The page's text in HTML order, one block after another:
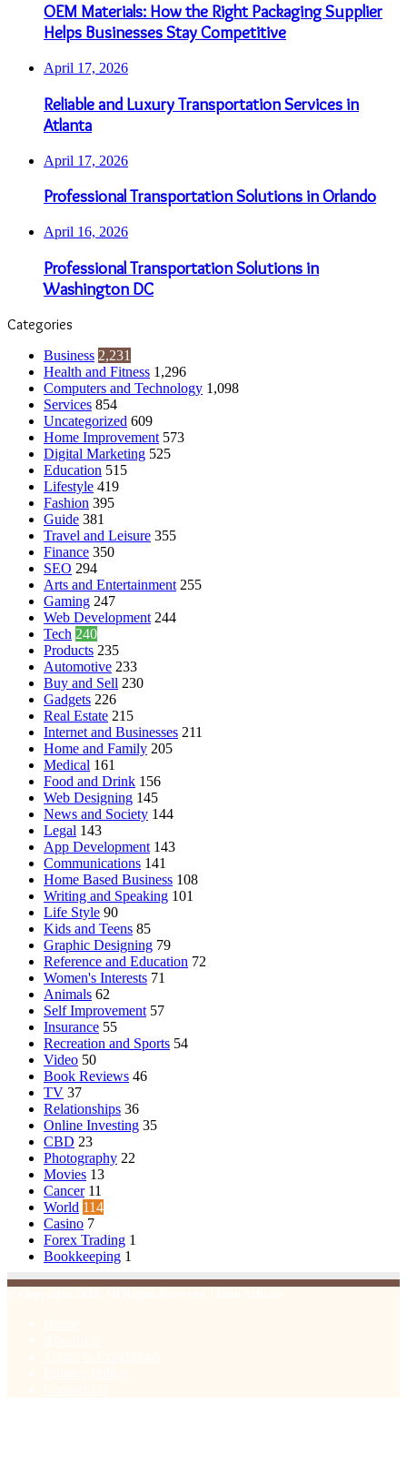
OEM Materials: How the Right Packaging Supplier
Helps Businesses Stay Competitive
April 17, 2026
Reliable and Luxury Transportation Services in
Atlanta
April 17, 2026
Professional Transportation Solutions in Orlando
April 16, 2026
Professional Transportation Solutions in
Washington DC
Categories
Business 2,231
Health and Fitness 1,296
Computers and Technology 1,098
Services 854
Uncategorized 609
Home Improvement 573
Digital Marketing 525
Education 515
Lifestyle 419
Fashion 395
Guide 381
Travel and Leisure 355
Finance 350
SEO 294
Arts and Entertainment 255
Gaming 247
Web Development 244
Tech 240
Products 235
Automotive 233
Buy and Sell 230
Gadgets 226
Real Estate 215
Internet and Businesses 211
Home and Family 205
Medical 161
Food and Drink 156
Web Designing 145
News and Society 144
Legal 143
App Development 143
Communications 141
Home Based Business 108
Writing and Speaking 101
Life Style 90
Kids and Teens 85
Graphic Designing 79
Reference and Education 72
Women's Interests 71
Animals 62
Self Improvement 57
Insurance 55
Recreation and Sports 54
Video 50
Book Reviews 46
TV 37
Relationships 36
Online Investing 35
CBD 23
Photography 22
Movies 13
Cancer 11
World 114
Casino 7
Forex Trading 1
Bookkeeping 1